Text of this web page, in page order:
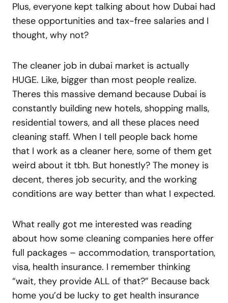
Plus, everyone kept talking about how Dubai had
these opportunities and tax-free salaries and I
thought, why not?
The cleaner job in dubai market is actually
HUGE. Like, bigger than most people realize.
Theres this massive demand because Dubai is
constantly building new hotels, shopping malls,
residential towers, and all these places need
cleaning staff. When I tell people back home
that I work as a cleaner here, some of them get
weird about it tbh. But honestly? The money is
decent, theres job security, and the working
conditions are way better than what I expected.
What really got me interested was reading
about how some cleaning companies here offer
full packages – accommodation, transportation,
visa, health insurance. I remember thinking
“wait, they provide ALL of that?” Because back
home you’d be lucky to get health insurance